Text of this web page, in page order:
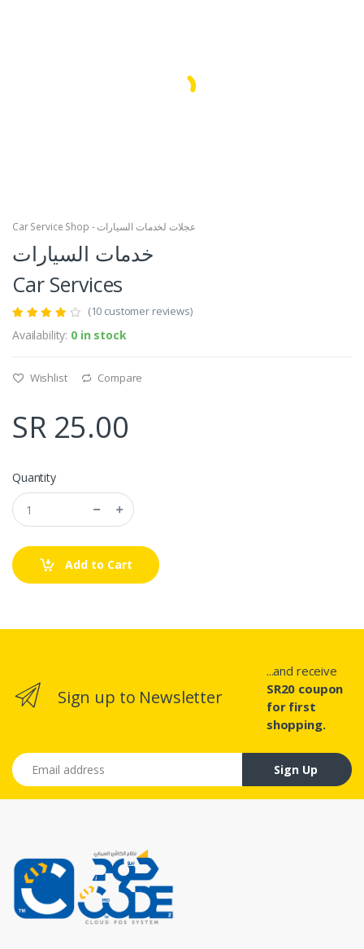
Car Service Shop - عجلات لخدمات السيارات
خدمات السيارات
Car Services
(10 customer reviews)
Availability: 0 in stock
Wishlist Compare
SR 25.00
Quantity
Add to Cart
Sign up to Newsletter
...and receive
SR20 coupon
for first
shopping.
Email address
Sign Up